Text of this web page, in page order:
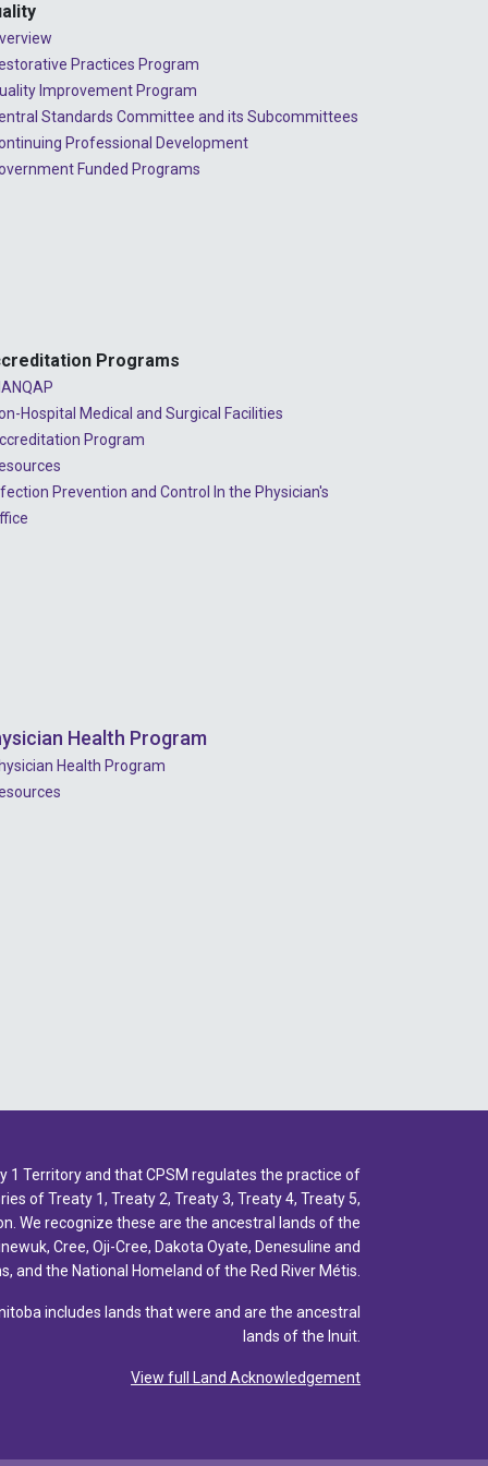
2023 - May
2023 - April
2023 - March
2022 - September
2021 - December
Practices Program
Improvement Program
Standards Committee and its Subcommittees
Professional Development
Funded Programs
Programs
Hospital Medical and Surgical Facilities
Program
Prevention and Control In the Physician's
Health Program
Health Program
1 Territory and that CPSM regulates the practice of
of Treaty 1, Treaty 2, Treaty 3, Treaty 4, Treaty 5,
We recognize these are the ancestral lands of the
Cree, Oji-Cree, Dakota Oyate, Denesuline and
and the National Homeland of the Red River Métis.
includes lands that were and are the ancestral
lands of the Inuit.
View full Land Acknowledgement